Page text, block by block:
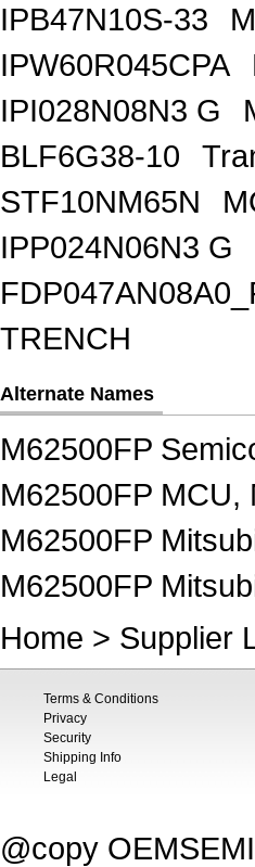
IPB47N10S-33
IPW60R045CPA
IPI028N08N3 G
BLF6G38-10
STF10NM65N
IPP024N06N3 G
TRENCH
Alternate Names
M62500FP
M62500FP MCU,
M62500FP
M62500FP
Home > Supplier
Terms & Conditions
Privacy
Security
Shipping Info
Legal
@copy